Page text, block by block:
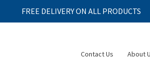
FREE DELIVERY ON ALL PRODUCTS
Contact Us About